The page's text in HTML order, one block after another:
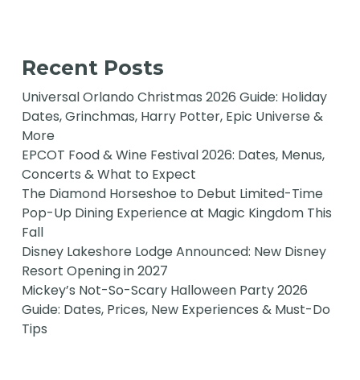
Recent Posts
Universal Orlando Christmas 2026 Guide: Holiday
Dates, Grinchmas, Harry Potter, Epic Universe &
More
EPCOT Food & Wine Festival 2026: Dates, Menus,
Concerts & What to Expect
The Diamond Horseshoe to Debut Limited-Time
Pop-Up Dining Experience at Magic Kingdom This
Fall
Disney Lakeshore Lodge Announced: New Disney
Resort Opening in 2027
Mickey’s Not-So-Scary Halloween Party 2026
Guide: Dates, Prices, New Experiences & Must-Do
Tips